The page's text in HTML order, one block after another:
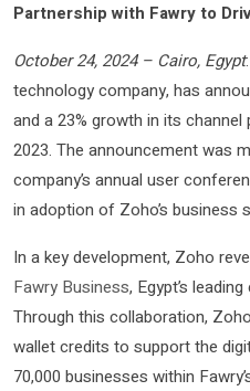
Partnership with Fawry to
October 24, 2024 – Cairo, Egypt:
technology company, has
and a 23% growth in its
2023. The announcement was
company’s annual user
in adoption of Zoho’s business
In a key development, Zoho
Fawry Business, Egypt’s
Through this collaboration,
wallet credits to support the
70,000 businesses within